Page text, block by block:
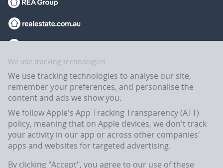
Flatmates.com.au is owned and operated by ASX-listed REA Group Ltd
(REA:ASX) © REA Group Ltd.
We use tracking technologies
We use tracking technologies to analyse our site,
remember your preferences, and personalise the
content and ads we show you.
We follow Apple's App Tracking Transparency (ATT)
policy, meaning that on Apple devices, we don't track
your activity in our app or across other companies'
apps and websites for targeted advertising.
By clicking "Accept", you agree to our use of these